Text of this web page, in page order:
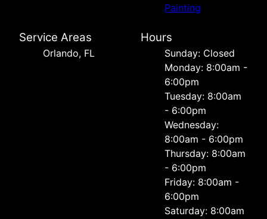
Painting
Service Areas
Orlando, FL
Hours
Sunday: Closed
Monday: 8:00am -
6:00pm
Tuesday: 8:00am
- 6:00pm
Wednesday:
8:00am - 6:00pm
Thursday: 8:00am
- 6:00pm
Friday: 8:00am -
6:00pm
Saturday: 8:00am